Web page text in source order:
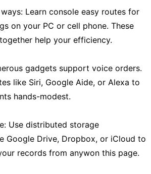
Learn console easy routes for
on your PC or cell phone. These
help your efficiency.
gadgets support voice orders.
like Siri, Google Aide, or Alexa to
hands-modest.
Use distributed storage
Google Drive, Dropbox, or iCloud to
records from anywon this page.